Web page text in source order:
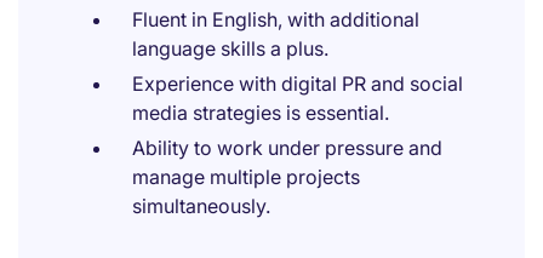
Fluent in English, with additional
language skills a plus.
Experience with digital PR and social
media strategies is essential.
Ability to work under pressure and
manage multiple projects
simultaneously.